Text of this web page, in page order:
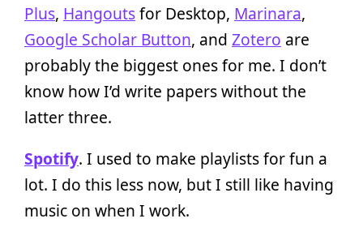
Plus, Hangoutsfor Desktop, Marinara,
Google Scholar Button, and Zotero are
probably the biggest ones for me. I don’t
know how I’d write papers without the
latter three.
Spotify. I used to make playlists for fun a
lot. I do this less now, but I still like having
music on when I work.